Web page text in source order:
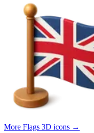
More Flags 3D icons →